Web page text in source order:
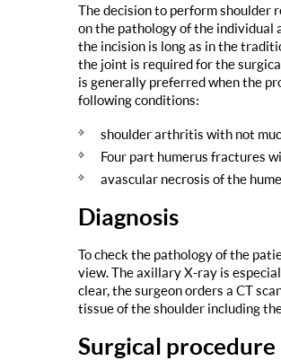
The decision to perform shoulder
on the pathology of the individual
the incision is long as in the
the joint is required for the
is generally preferred when the
following conditions:
shoulder arthritis with not
Four part humerus fractures
avascular necrosis of the
Diagnosis
To check the pathology of the
view. The axillary X-ray is
clear, the surgeon orders a CT
tissue of the shoulder including
Surgical procedure